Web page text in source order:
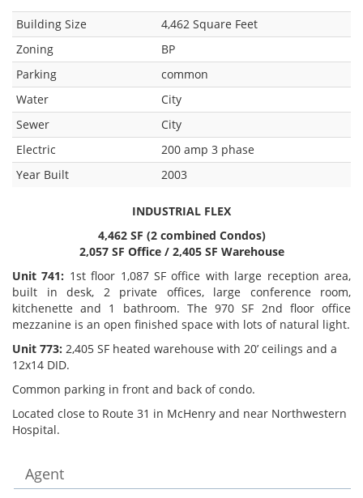
Building Size
4,462 Square Feet
Zoning
BP
Parking
common
Water
City
Sewer
City
Electric
200 amp 3 phase
Year Built
2003
INDUSTRIAL FLEX
4,462 SF (2 combined Condos)
2,057 SF Office / 2,405 SF Warehouse
Unit 741: 1st floor 1,087 SF office with large reception area,
built in desk, 2 private offices, large conference room,
kitchenette and 1 bathroom. The 970 SF 2nd floor office
mezzanine is an open finished space with lots of natural light.
Unit 773: 2,405 SF heated warehouse with 20’ ceilings and a
12x14 DID.
Common parking in front and back of condo.
Located close to Route 31 in McHenry and near Northwestern
Hospital.
Agent